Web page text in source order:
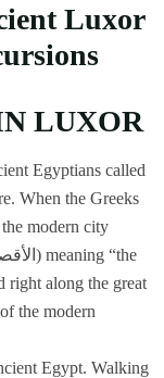
Luxor
LUXOR
Egyptians called
When the Greeks
modern city
right along the great
the modern
Egypt. Walking